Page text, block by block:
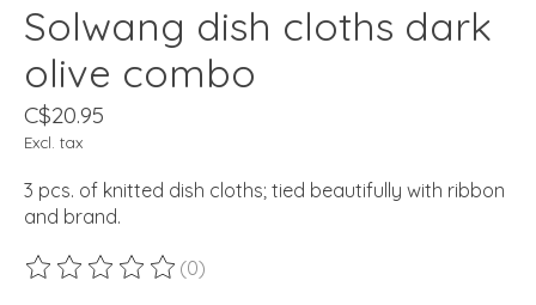
Solwang dish cloths dark
olive combo
C$20.95
Excl. tax
3 pcs. of knitted dish cloths; tied beautifully with ribbon
and brand.
The rating of this product is
(0)